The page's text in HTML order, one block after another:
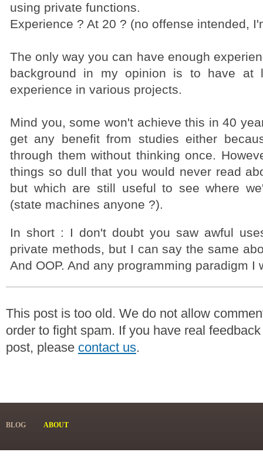
using private functions.
Experience ? At 20 ? (no offense intended,
The only way you can have enough
background in my opinion is to have at
experience in various projects.
Mind you, some won't achieve this in 40
get any benefit from studies either
through them without thinking once.
things so dull that you would never read
but which are still useful to see where
(state machines anyone ?).
In short : I don't doubt you saw awful
private methods, but I can say the same
And OOP. And any programming paradigm I
This post is too old. We do not allow
order to fight spam. If you have real
post, please contact us.
BLOG ABOUT